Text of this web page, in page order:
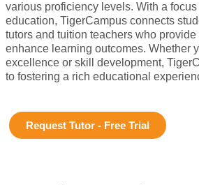
various proficiency levels. With a
education, TigerCampus connects
tutors and tuition teachers who
enhance learning outcomes. Whether
excellence or skill development,
to fostering a rich educational
Request Tutor - Free Trial